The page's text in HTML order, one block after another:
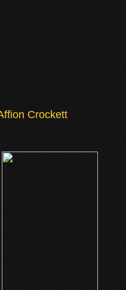
Crockett
(2016)
Fifty Shades Of Black
CLICK ME